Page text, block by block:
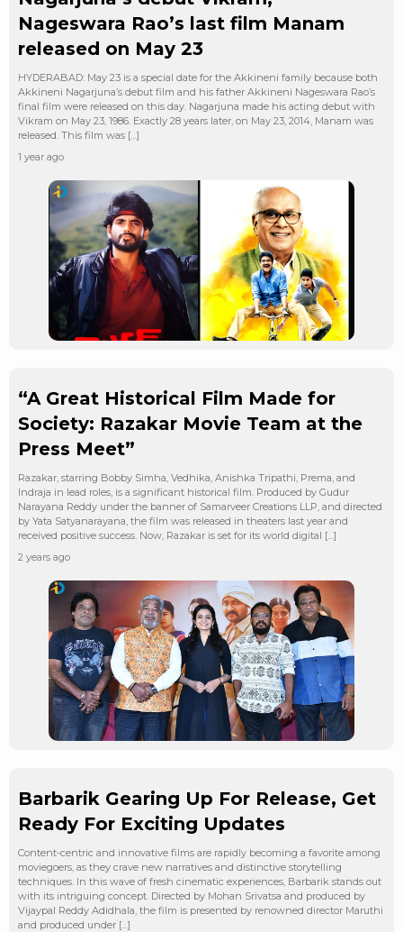
Nageswara Rao’s last film Manam
released on May 23
HYDERABAD: May 23 is a special date for the Akkineni family because both
Akkineni Nagarjuna’s debut film and his father Akkineni Nageswara Rao’s
final film were released on this day. Nagarjuna made his acting debut with
Vikram on May 23, 1986. Exactly 28 years later, on May 23, 2014, Manam was
released. This film was […]
1 year ago
“A Great Historical Film Made for
Society: Razakar Movie Team at the
Press Meet”
Razakar, starring Bobby Simha, Vedhika, Anishka Tripathi, Prema, and
Indraja in lead roles, is a significant historical film. Produced by Gudur
Narayana Reddy under the banner of Samarveer Creations LLP, and directed
by Yata Satyanarayana, the film was released in theaters last year and
received positive success. Now, Razakar is set for its world digital […]
2 years ago
Barbarik Gearing Up For Release, Get
Ready For Exciting Updates
Content-centric and innovative films are rapidly becoming a favorite among
moviegoers, as they crave new narratives and distinctive storytelling
techniques. In this wave of fresh cinematic experiences, Barbarik stands out
with its intriguing concept. Directed by Mohan Srivatsa and produced by
Vijaypal Reddy Adidhala, the film is presented by renowned director Maruthi
and produced under […]